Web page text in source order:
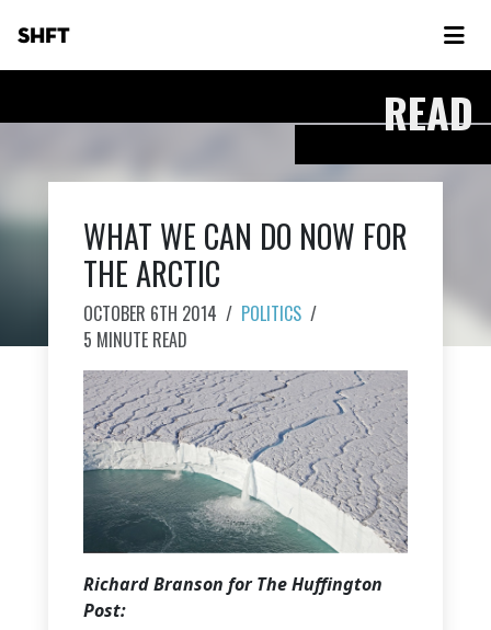
SHFT
READ
WHAT WE CAN DO NOW FOR
THE ARCTIC
OCTOBER 6TH 2014 / POLITICS /
5 MINUTE READ
Richard Branson for The Huffington
Post: